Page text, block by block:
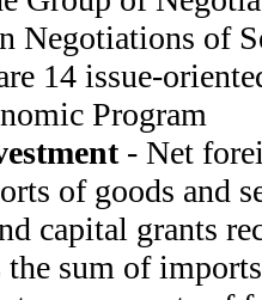
Negotiations of
14 issue-
Program
- Net
of goods and
capital grants
the sum of